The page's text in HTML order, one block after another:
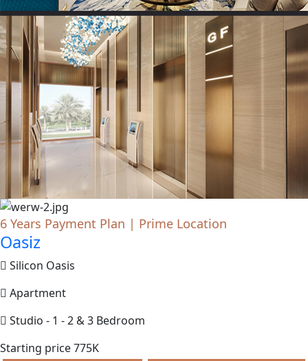
6 Years Payment Plan | Prime Location
Oasiz
Silicon Oasis
Apartment
Studio - 1 - 2 & 3 Bedroom
Starting price 775K